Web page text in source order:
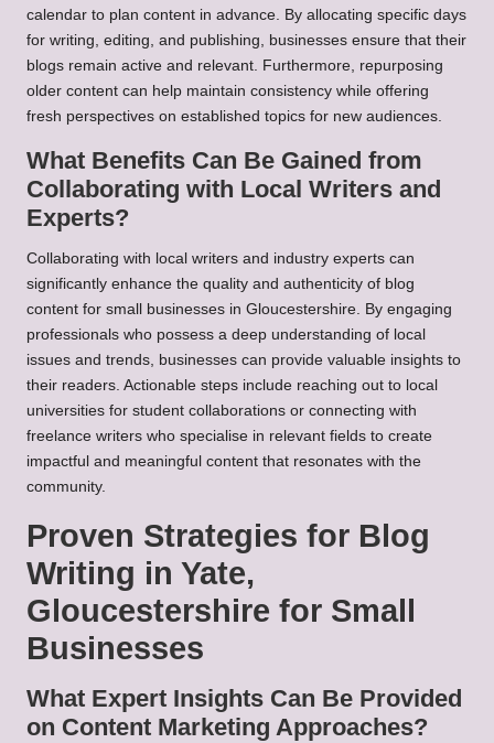
calendar to plan content in advance. By allocating specific days
for writing, editing, and publishing, businesses ensure that their
blogs remain active and relevant. Furthermore, repurposing
older content can help maintain consistency while offering
fresh perspectives on established topics for new audiences.
What Benefits Can Be Gained from
Collaborating with Local Writers and
Experts?
Collaborating with local writers and industry experts can
significantly enhance the quality and authenticity of blog
content for small businesses in Gloucestershire. By engaging
professionals who possess a deep understanding of local
issues and trends, businesses can provide valuable insights to
their readers. Actionable steps include reaching out to local
universities for student collaborations or connecting with
freelance writers who specialise in relevant fields to create
impactful and meaningful content that resonates with the
community.
Proven Strategies for Blog
Writing in Yate,
Gloucestershire for Small
Businesses
What Expert Insights Can Be Provided
on Content Marketing Approaches?